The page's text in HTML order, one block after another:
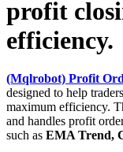
profit
efficiency.
(Mqlrobot) Profit
designed to help traders
maximum efficiency.
and handles profit
such as EMA Trend,